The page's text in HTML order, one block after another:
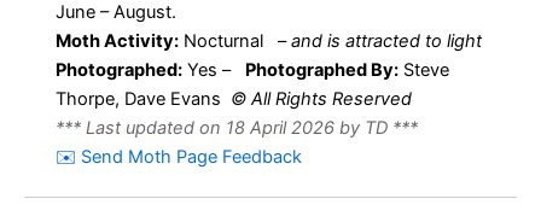
June – August.
Moth Activity: Nocturnal –and is attracted to light
Photographed: Yes – Photographed By: Steve
Thorpe, Dave Evans © All Rights Reserved
*** Last updated on 18 April 2026 by TD ***
✉️ Send Moth Page Feedback